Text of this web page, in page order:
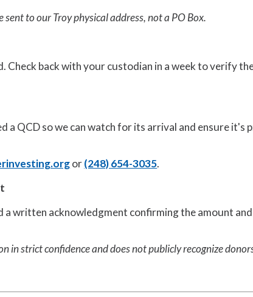
to our Troy physical address, not a PO Box.
Check back with your custodian in a week to verify
a QCD so we can watch for its arrival and ensure it's
or(248) 654-3035.
a written acknowledgment confirming the amount
in strict confidence and does not publicly recognize